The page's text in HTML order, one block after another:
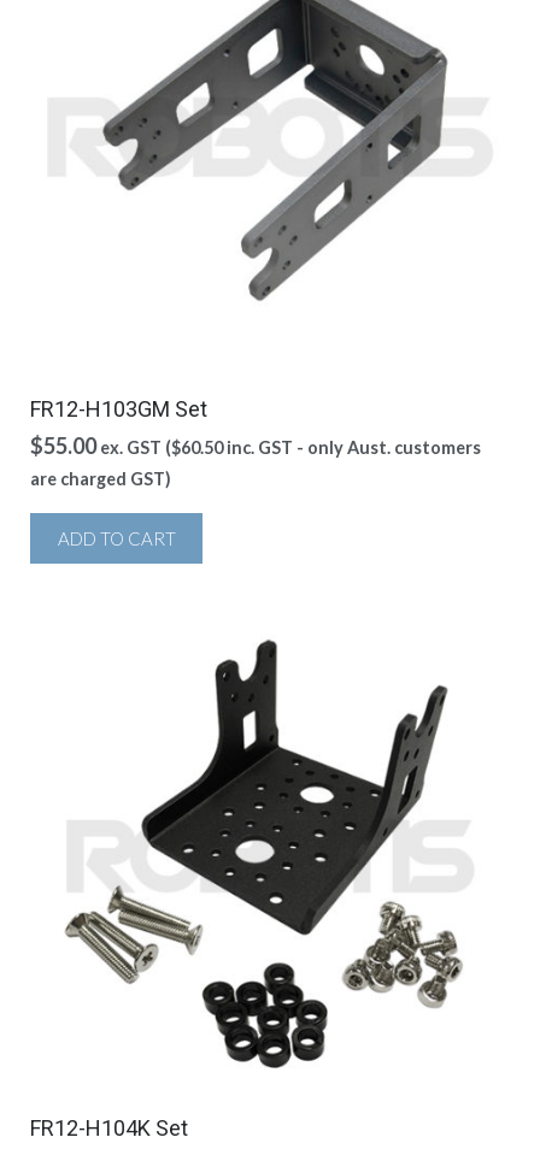
FR12-H103GM Set
$55.00 ex. GST ($60.50inc. GST - only Aust. customers
are charged GST)
ADD TO CART
FR12-H104K Set